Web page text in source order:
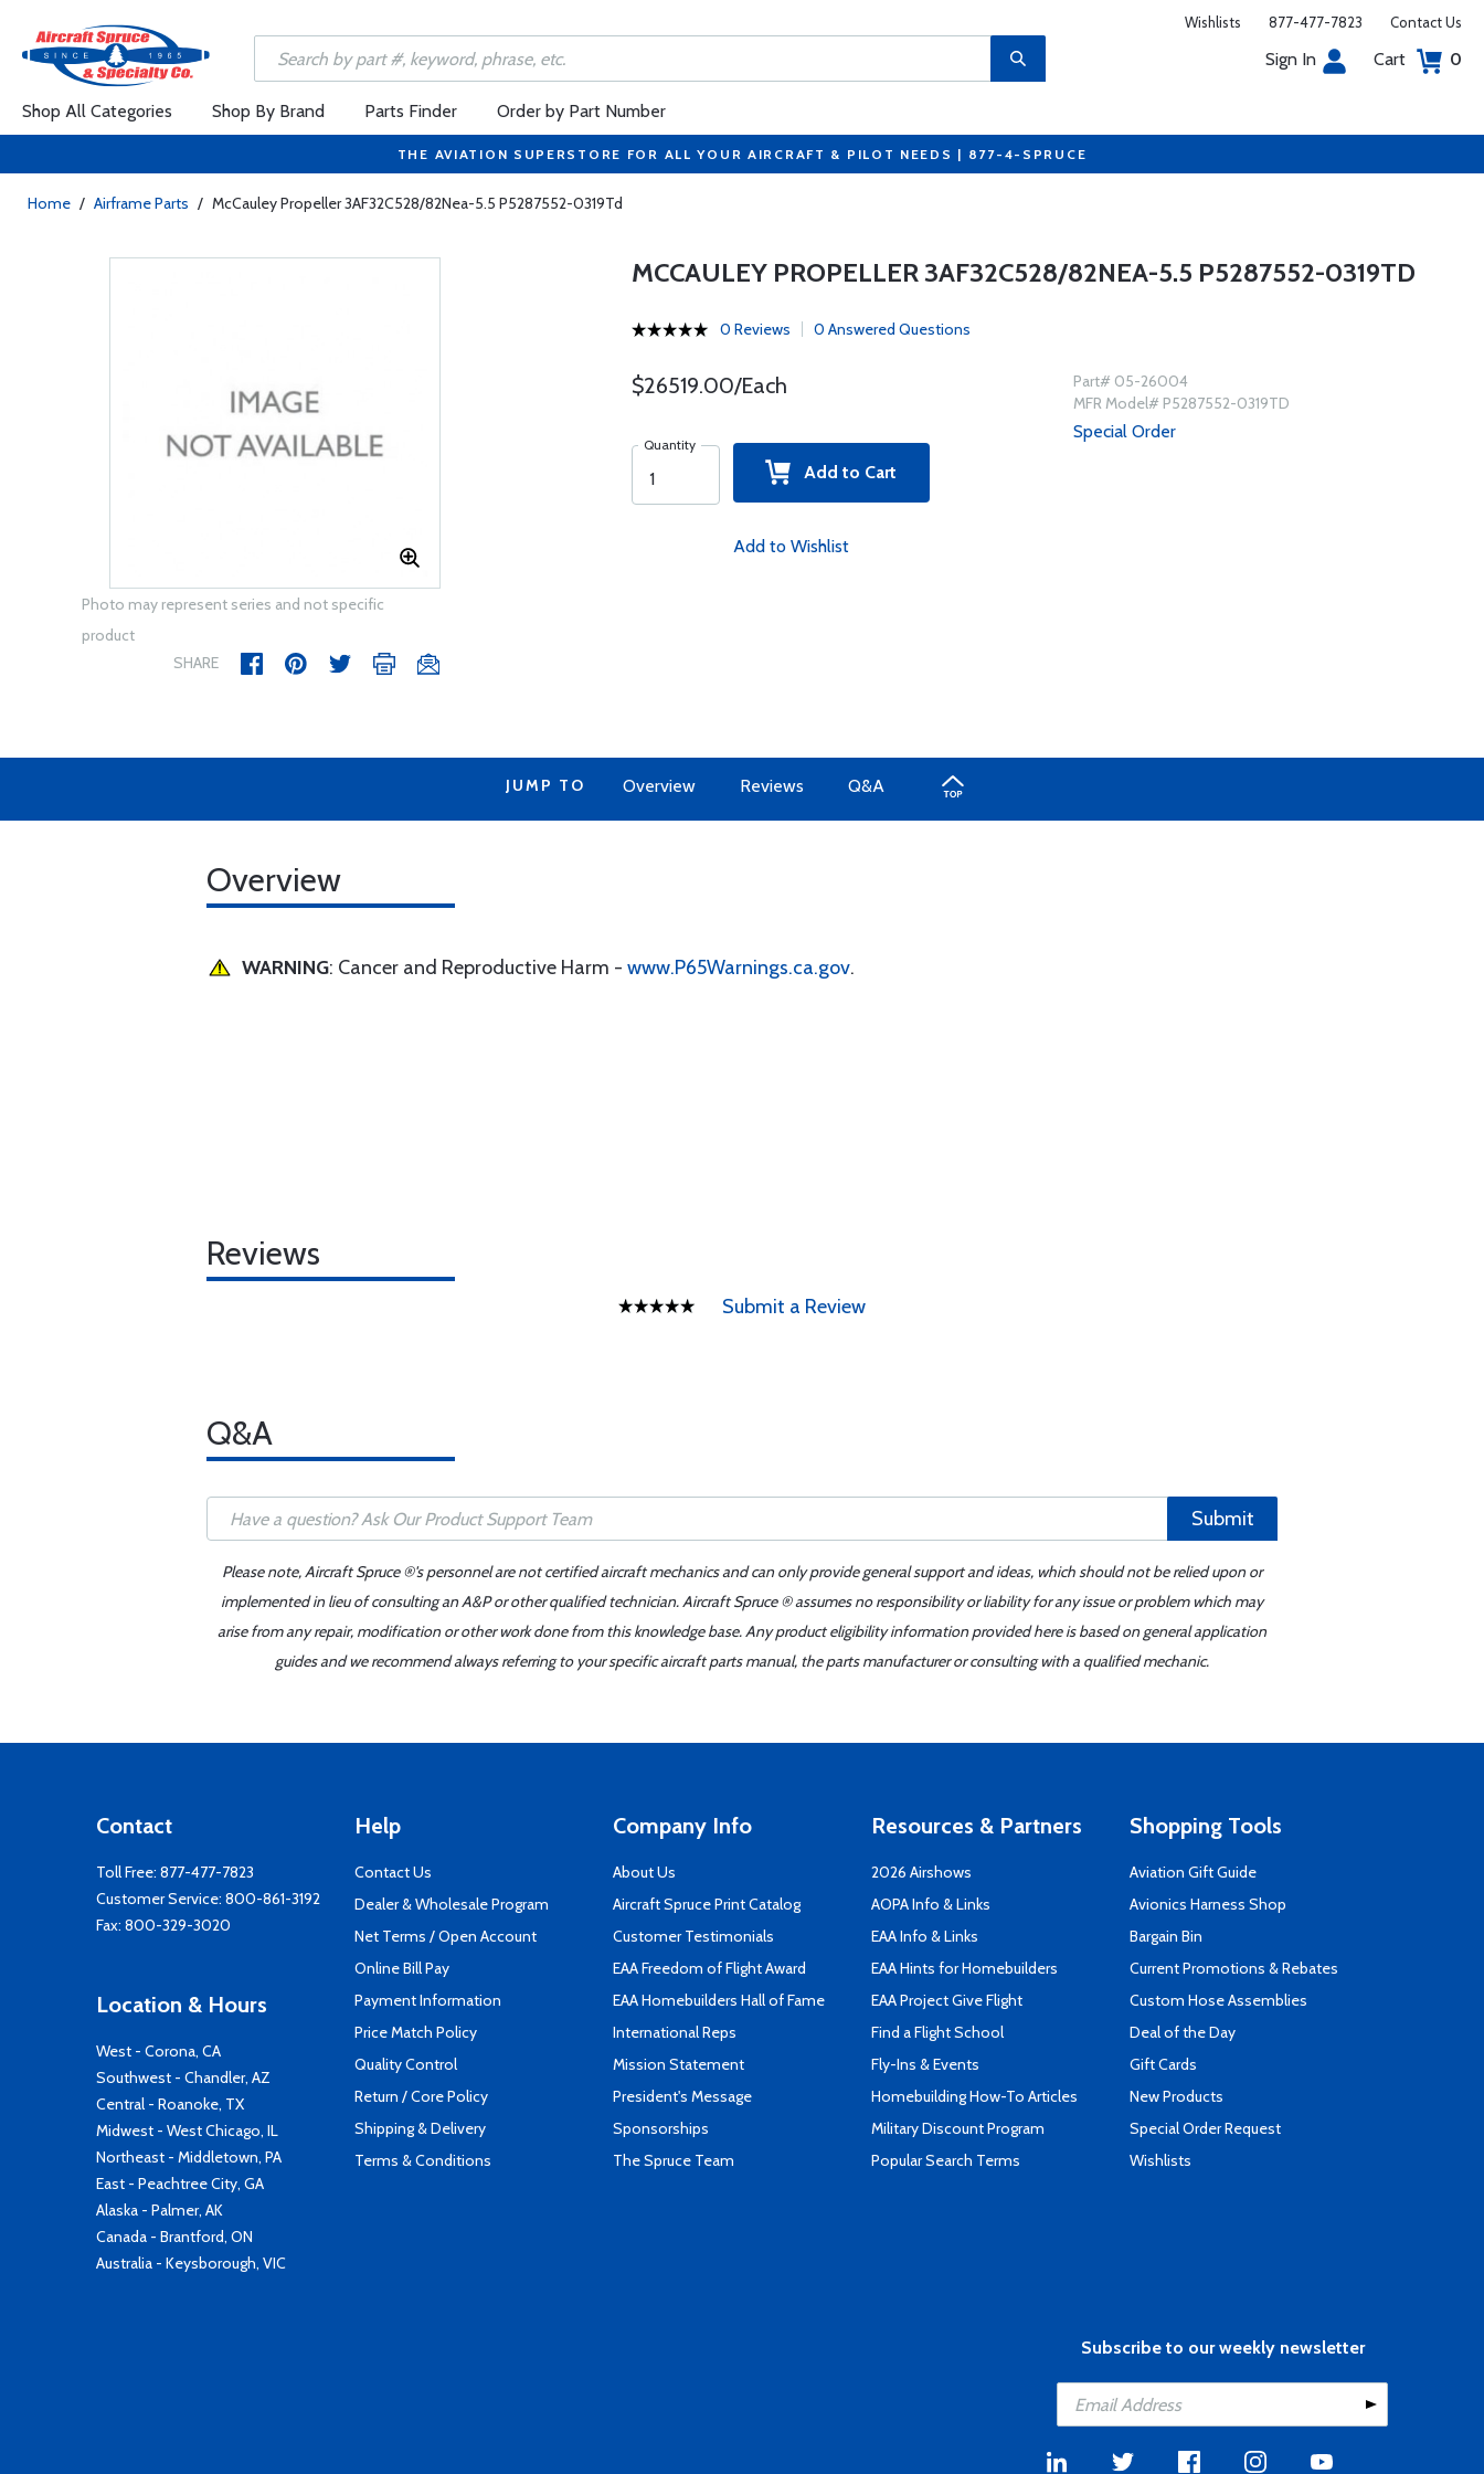
Wishlists 877-477-7823 Contact Us
Sign In Cart 0
Shop All Categories Shop By Brand Parts Finder Order by Part Number
THE AVIATION SUPERSTORE FOR ALL YOUR AIRCRAFT & PILOT NEEDS | 877-4-SPRUCE
Home / Airframe Parts / McCauley Propeller 3AF32C528/82Nea-5.5 P5287552-0319Td
Photo may represent series and not specific
product
SHARE
MCCAULEY PROPELLER 3AF32C528/82NEA-5.5 P5287552-0319TD
0 Reviews 0 Answered Questions
$26519.00/Each
Quantity
Add to Cart
Add to Wishlist
Part# 05-26004
MFR Model# P5287552-0319TD
Special Order
JUMP TO Overview Reviews Q&A
Overview
WARNING: Cancer and Reproductive Harm - www.P65Warnings.ca.gov.
Reviews
Submit a Review
Q&A
Submit
Please note, Aircraft Spruce ®'s personnel are not certified aircraft mechanics and can only provide general support and ideas, which should not be relied upon or
implemented in lieu of consulting an A&P or other qualified technician. Aircraft Spruce ® assumes no responsibility or liability for any issue or problem which may
arise from any repair, modification or other work done from this knowledge base. Any product eligibility information provided here is based on general application
guides and we recommend always referring to your specific aircraft parts manual, the parts manufacturer or consulting with a qualified mechanic.
Contact
Toll Free: 877-477-7823
Customer Service: 800-861-3192
Fax: 800-329-3020
Location & Hours
West - Corona, CA
Southwest - Chandler, AZ
Central - Roanoke, TX
Midwest - West Chicago, IL
Northeast - Middletown, PA
East - Peachtree City, GA
Alaska - Palmer, AK
Canada - Brantford, ON
Australia - Keysborough, VIC
Help
Contact Us
Dealer & Wholesale Program
Net Terms / Open Account
Online Bill Pay
Payment Information
Price Match Policy
Quality Control
Return / Core Policy
Shipping & Delivery
Terms & Conditions
Company Info
About Us
Aircraft Spruce Print Catalog
Customer Testimonials
EAA Freedom of Flight Award
EAA Homebuilders Hall of Fame
International Reps
Mission Statement
President's Message
Sponsorships
The Spruce Team
Resources & Partners
2026 Airshows
AOPA Info & Links
EAA Info & Links
EAA Hints for Homebuilders
EAA Project Give Flight
Find a Flight School
Fly-Ins & Events
Homebuilding How-To Articles
Military Discount Program
Popular Search Terms
Shopping Tools
Aviation Gift Guide
Avionics Harness Shop
Bargain Bin
Current Promotions & Rebates
Custom Hose Assemblies
Deal of the Day
Gift Cards
New Products
Special Order Request
Wishlists
Subscribe to our weekly newsletter